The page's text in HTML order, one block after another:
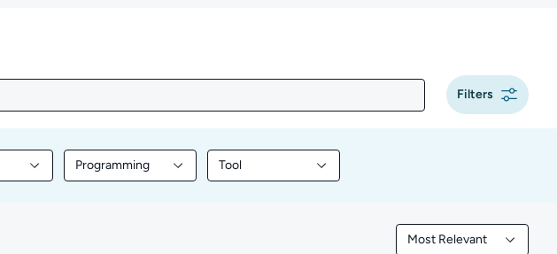
Filters
content by Platform
Programming
Filter library content by Programming
Tool
Filter library content by Tool
Most Relevant
Filtered by Most